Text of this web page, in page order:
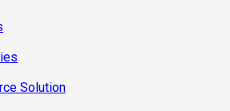
Solution